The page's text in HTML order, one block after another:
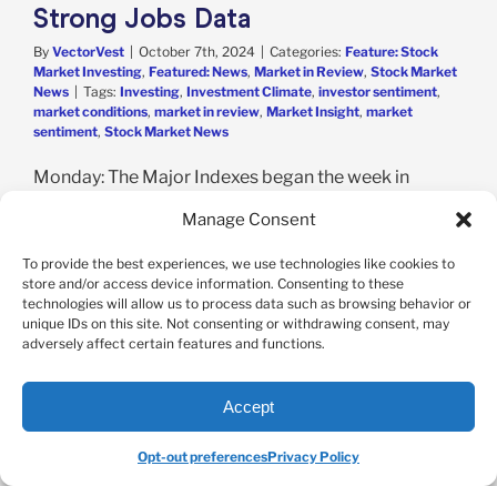
Manage Consent
To provide the best experiences, we use technologies like cookies to
store and/or access device information. Consenting to these
technologies will allow us to process data such as browsing behavior or
unique IDs on this site. Not consenting or withdrawing consent, may
adversely affect certain features and functions.
Accept
Opt-out preferencesPrivacy Policy
Strong Jobs Data
By VectorVest | October 7th, 2024 | Categories: Feature: Stock
Market Investing, Featured: News, Market in Review, Stock Market
News | Tags: Investing, Investment Climate, investor sentiment,
market conditions, market in review, Market Insight, market
sentiment, Stock Market News
Monday: The Major Indexes began the week in
boosted sentiment. The Dow added a modest
0.04%, while the S&P 500 and Nasdaq both picked
up 0.4%. Monday's trading also marked the end of
September and the third quarter, in which all the
Major Indexes experienced gains. [...]
Read More